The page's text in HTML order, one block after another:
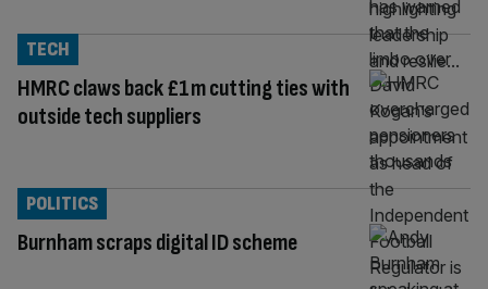
HMRC claws back £1m cutting ties with
outside tech suppliers
TECH
Burnham scraps digital ID scheme
POLITICS